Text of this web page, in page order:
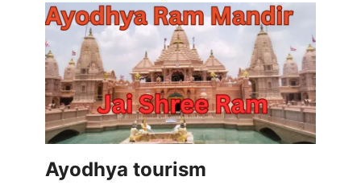
Ayodhya tourism